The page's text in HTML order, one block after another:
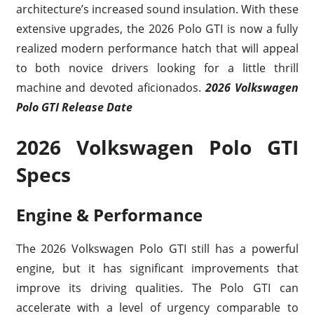
architecture’s increased sound insulation. With these
extensive upgrades, the 2026 Polo GTI is now a fully
realized modern performance hatch that will appeal
to both novice drivers looking for a little thrill
machine and devoted aficionados.2026 Volkswagen
Polo GTI Release Date
2026 Volkswagen Polo GTI
Specs
Engine & Performance
The 2026 Volkswagen Polo GTI still has a powerful
engine, but it has significant improvements that
improve its driving qualities. The Polo GTI can
accelerate with a level of urgency comparable to